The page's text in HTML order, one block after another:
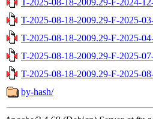
T-2025-08-18-2009.29-F-2025-
T-2025-08-18-2009.29-F-2025-
T-2025-08-18-2009.29-F-2025-
T-2025-08-18-2009.29-F-2025-
by-hash/